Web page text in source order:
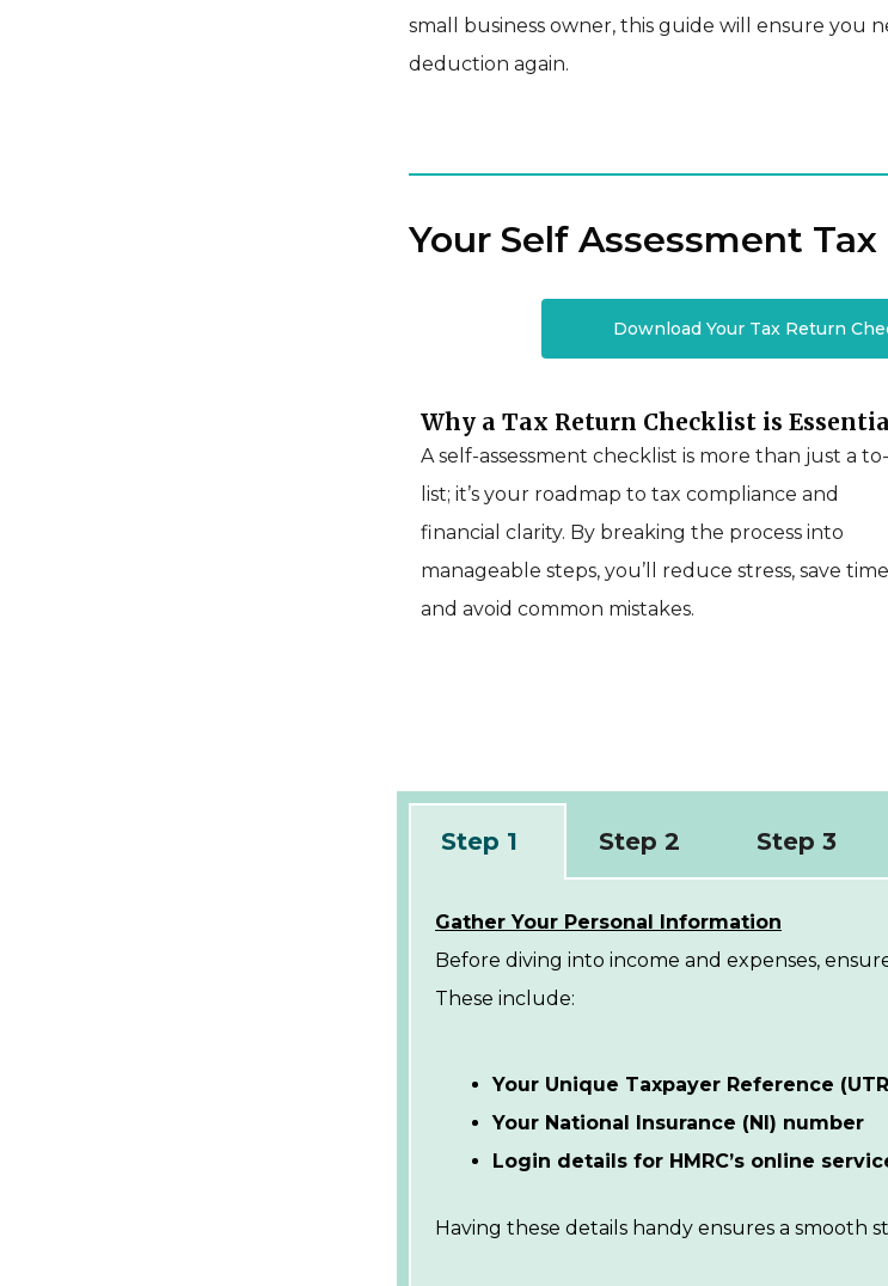
small business owner, this guide will ensure you
deduction again.
Your Self Assessment
Download Your Tax Return
Why a Tax Return Checklist is
A self-assessment checklist is more than just a
list; it’s your roadmap to tax compliance and
financial clarity. By breaking the process into
manageable steps, you’ll reduce stress, save
and avoid common mistakes.
Step 1 Step 2 Step 3
Gather Your Personal Information
Before diving into income and expenses,
These include:
Your Unique Taxpayer Reference
Your National Insurance (NI) number
Login details for HMRC’s online
Having these details handy ensures a smooth